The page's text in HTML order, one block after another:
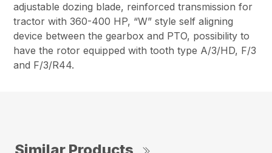
adjustable dozing blade, reinforced transmission for
tractor with 360-400 HP, “W” style self aligning
device between the gearbox and PTO, possibility to
have the rotor equipped with tooth type A/3/HD, F/3
and F/3/R44.